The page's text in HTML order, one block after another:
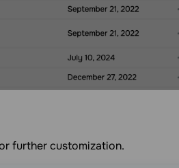
further customization.